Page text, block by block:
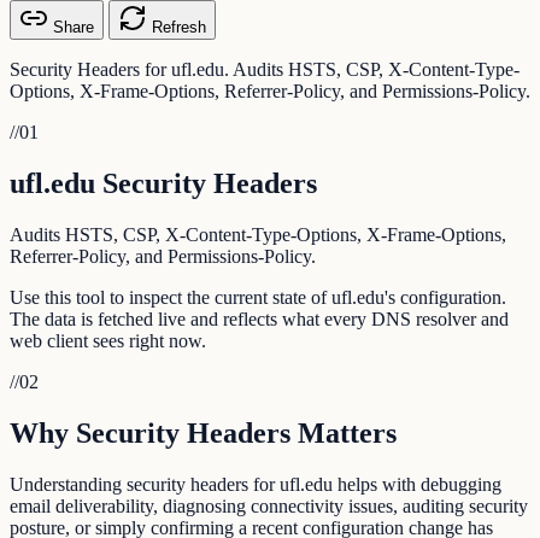
Share Refresh
Security Headers for ufl.edu. Audits HSTS, CSP, X-Content-Type-
Options, X-Frame-Options, Referrer-Policy, and Permissions-Policy.
//01
ufl.edu Security Headers
Audits HSTS, CSP, X-Content-Type-Options, X-Frame-Options,
Referrer-Policy, and Permissions-Policy.
Use this tool to inspect the current state of ufl.edu's configuration.
The data is fetched live and reflects what every DNS resolver and
web client sees right now.
//02
Why Security Headers Matters
Understanding security headers for ufl.edu helps with debugging
email deliverability, diagnosing connectivity issues, auditing security
posture, or simply confirming a recent configuration change has